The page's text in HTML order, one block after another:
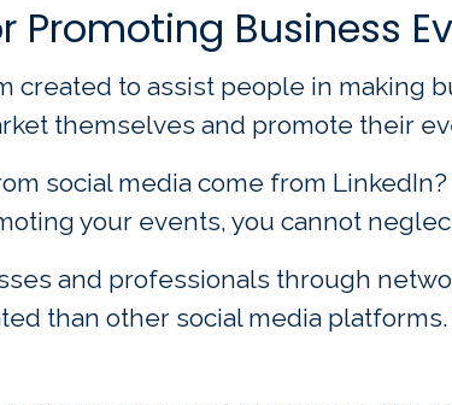
Promoting Business
created to assist people in making
themselves and promote their
social media come from
your events, you cannot
and professionals through
than other social media